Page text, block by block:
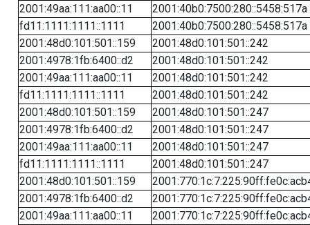
2001:49aa:111:aa00::11
2001:40b0:7500:280::5458:517a
fd11:1111:1111::1111
2001:40b0:7500:280::5458:517a
2001:48d0:101:501::159
2001:48d0:101:501::242
2001:4978:1fb:6400::d2
2001:48d0:101:501::242
2001:49aa:111:aa00::11
2001:48d0:101:501::242
fd11:1111:1111::1111
2001:48d0:101:501::242
2001:48d0:101:501::159
2001:48d0:101:501::247
2001:4978:1fb:6400::d2
2001:48d0:101:501::247
2001:49aa:111:aa00::11
2001:48d0:101:501::247
fd11:1111:1111::1111
2001:48d0:101:501::247
2001:48d0:101:501::159
2001:4978:1fb:6400::d2
2001:49aa:111:aa00::11